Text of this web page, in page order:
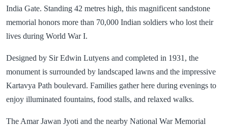
India Gate. Standing 42 metres high, this magnificent sandstone
memorial honors more than 70,000 Indian soldiers who lost their
lives during World War I.
Designed by Sir Edwin Lutyens and completed in 1931, the
monument is surrounded by landscaped lawns and the impressive
Kartavya Path boulevard. Families gather here during evenings to
enjoy illuminated fountains, food stalls, and relaxed walks.
The Amar Jawan Jyoti and the nearby National War Memorial